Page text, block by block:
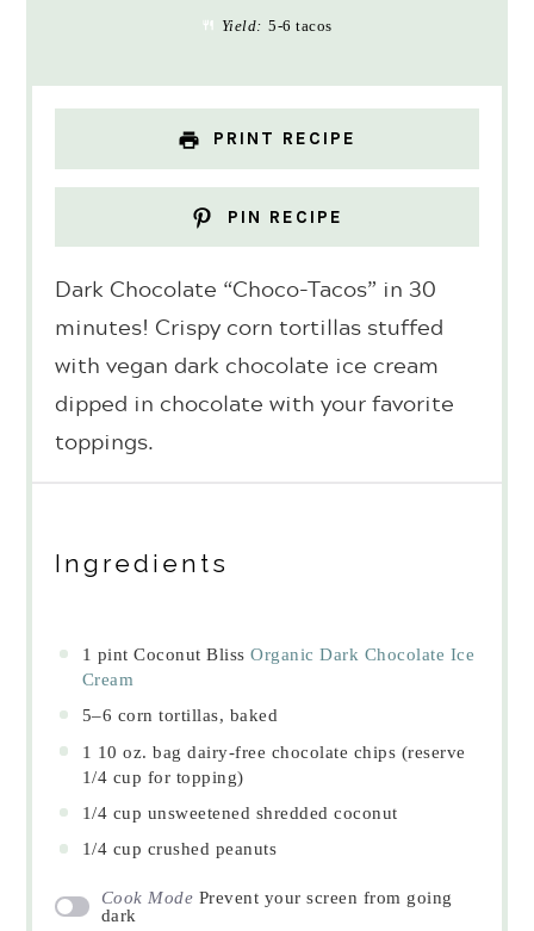
Yield: 5-6 tacos
PRINT RECIPE
PIN RECIPE
Dark Chocolate “Choco-Tacos” in 30
minutes! Crispy corn tortillas stuffed
with vegan dark chocolate ice cream
dipped in chocolate with your favorite
toppings.
Ingredients
1 pint Coconut BlissOrganic Dark Chocolate Ice
Cream
5–6 corn tortillas, baked
1 10 oz. bag dairy-free chocolate chips (reserve
1/4 cup for topping)
1/4 cup unsweetened shredded coconut
1/4 cup crushed peanuts
Cook Mode Prevent your screen from going
dark